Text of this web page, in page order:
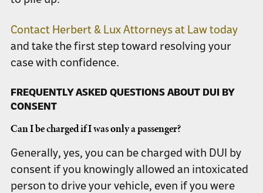
Contact Herbert & Lux Attorneys at Law today
and take the first step toward resolving your
case with confidence.
FREQUENTLY ASKED QUESTIONS ABOUT DUI BY
CONSENT
Can I be charged if I was only a passenger?
Generally, yes, you can be charged with DUI by
consent if you knowingly allowed an intoxicated
person to drive your vehicle, even if you were